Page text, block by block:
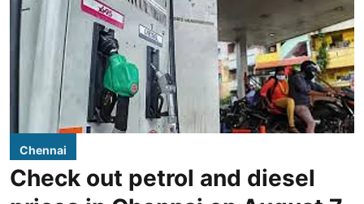
Chennai
Check out petrol and diesel